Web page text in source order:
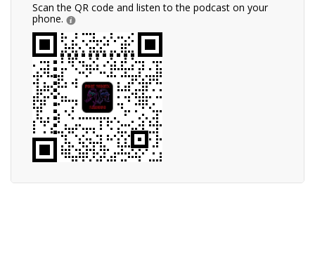
Scan the QR code and listen to the podcast on your
phone.